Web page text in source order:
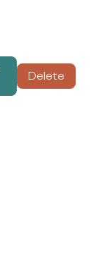
Delete